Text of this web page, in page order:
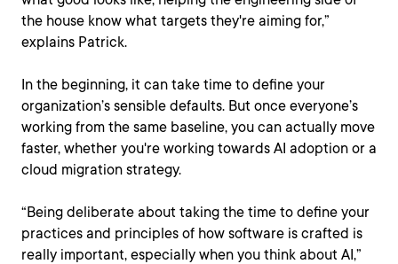
the house know what targets they're aiming for,”
explains Patrick.
In the beginning, it can take time to define your
organization’s sensible defaults. But once everyone’s
working from the same baseline, you can actually move
faster, whether you're working towards AI adoption or a
cloud migration strategy.
“Being deliberate about taking the time to define your
practices and principles of how software is crafted is
really important, especially when you think about AI,”